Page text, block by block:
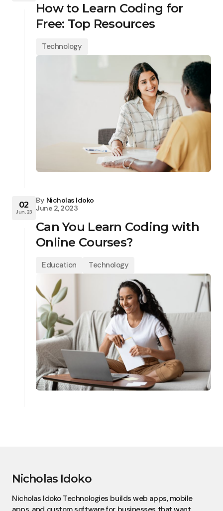
How to Learn Coding for
Free: Top Resources
Technology
02
Jun, 23
By Nicholas Idoko
June 2, 2023
Can You Learn Coding with
Online Courses?
Education Technology
Nicholas Idoko
Nicholas Idoko Technologies builds web apps, mobile